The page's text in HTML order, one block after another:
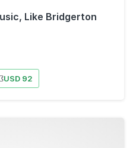
Like Bridgerton
USD 92